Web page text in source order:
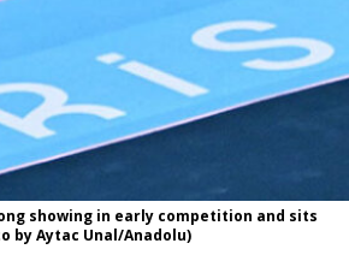
showing in early competition and sits
by Aytac Unal/Anadolu)